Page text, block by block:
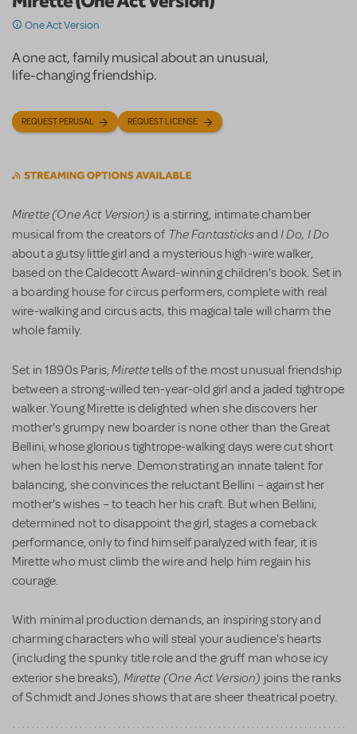
One Act Version
A one act, family musical about an unusual,
life-changing friendship.
REQUEST PERUSAL REQUEST LICENSE
Mirette (One Act Version) is a stirring, intimate chamber
musical from the creators of The Fantasticksand I Do, I Do
about a gutsy little girl and a mysterious high-wire walker,
based on the Caldecott Award-winning children's book. Set in
a boarding house for circus performers, complete with real
wire-walking and circus acts, this magical tale will charm the
whole family.
Set in 1890s Paris,Mirettetells of the most unusual friendship
between a strong-willed ten-year-old girl and a jaded tightrope
walker. Young Mirette is delighted when she discovers her
mother's grumpy new boarder is none other than the Great
Bellini, whose glorious tightrope-walking days were cut short
when he lost his nerve. Demonstrating an innate talent for
balancing, she convinces the reluctant Bellini – against her
mother's wishes – to teach her his craft. But when Bellini,
determined not to disappoint the girl, stages a comeback
performance, only to find himself paralyzed with fear, it is
Mirette who must climb the wire and help him regain his
courage.
With minimal production demands, an inspiring story and
charming characters who will steal your audience's hearts
(including the spunky title role and the gruff man whose icy
exterior she breaks), Mirette (One Act Version) joins the ranks
of Schmidt and Jones shows that are sheer theatrical poetry.